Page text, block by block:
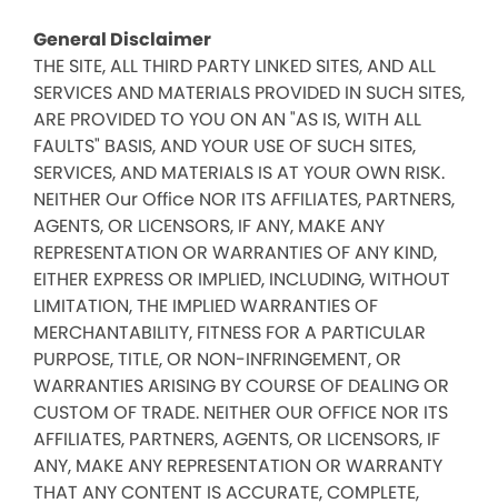
General Disclaimer
THE SITE, ALL THIRD PARTY LINKED SITES, AND ALL
SERVICES AND MATERIALS PROVIDED IN SUCH SITES,
ARE PROVIDED TO YOU ON AN "AS IS, WITH ALL
FAULTS" BASIS, AND YOUR USE OF SUCH SITES,
SERVICES, AND MATERIALS IS AT YOUR OWN RISK.
NEITHER Our Office NOR ITS AFFILIATES, PARTNERS,
AGENTS, OR LICENSORS, IF ANY, MAKE ANY
REPRESENTATION OR WARRANTIES OF ANY KIND,
EITHER EXPRESS OR IMPLIED, INCLUDING, WITHOUT
LIMITATION, THE IMPLIED WARRANTIES OF
MERCHANTABILITY, FITNESS FOR A PARTICULAR
PURPOSE, TITLE, OR NON-INFRINGEMENT, OR
WARRANTIES ARISING BY COURSE OF DEALING OR
CUSTOM OF TRADE. NEITHER OUR OFFICE NOR ITS
AFFILIATES, PARTNERS, AGENTS, OR LICENSORS, IF
ANY, MAKE ANY REPRESENTATION OR WARRANTY
THAT ANY CONTENT IS ACCURATE, COMPLETE,